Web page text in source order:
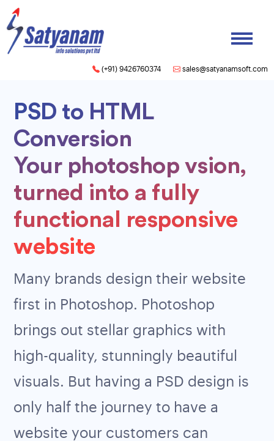
(+91) 9426760374 sales@satyanamsoft.com
PSD to HTML
Conversion
Your photoshop vsion,
turned into a fully
functional responsive
website
Many brands design their website
first in Photoshop. Photoshop
brings out stellar graphics with
high-quality, stunningly beautiful
visuals. But having a PSD design is
only half the journey to have a
website your customers can